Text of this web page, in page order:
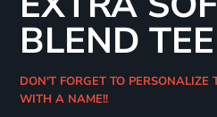
BLEND TEE
DON'T FORGET TO PERSONALIZE
WITH A NAME!!